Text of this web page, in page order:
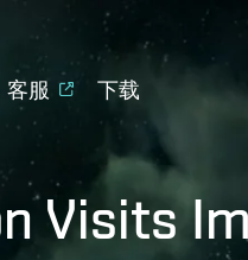
客服 下载
Visits